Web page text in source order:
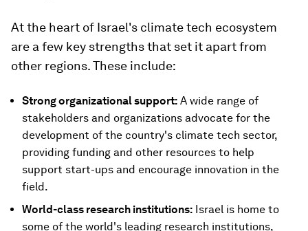
At the heart of Israel's climate tech ecosystem
are a few key strengths that set it apart from
other regions. These include:
Strong organizational support: A wide range of
stakeholders and organizations advocate for the
development of the country's climate tech sector,
providing funding and other resources to help
support start-ups and encourage innovation in the
field.
World-class research institutions: Israel is home to
some of the world's leading research institutions,